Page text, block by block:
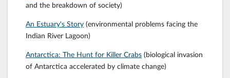
and the breakdown of society)
An Estuary's Story (environmental problems facing the
Indian River Lagoon)
Antarctica: The Hunt for Killer Crabs (biological invasion
of Antarctica accelerated by climate change)